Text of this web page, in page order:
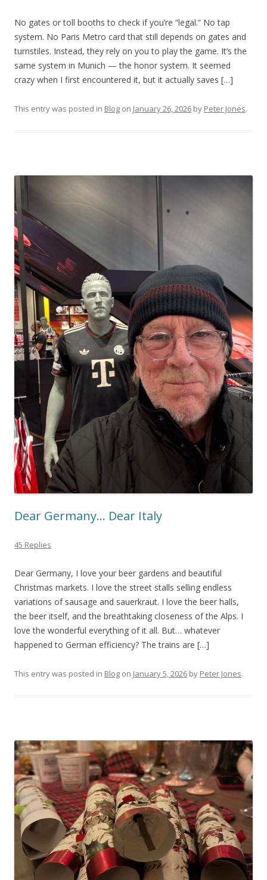
No gates or toll booths to check if you’re “legal.” No tap
system. No Paris Metro card that still depends on gates and
turnstiles. Instead, they rely on you to play the game. It’s the
same system in Munich — the honor system. It seemed
crazy when I first encountered it, but it actually saves […]
This entry was posted in Blog on January 26, 2026 by Peter Jones.
Dear Germany… Dear Italy
45 Replies
Dear Germany, I love your beer gardens and beautiful
Christmas markets. I love the street stalls selling endless
variations of sausage and sauerkraut. I love the beer halls,
the beer itself, and the breathtaking closeness of the Alps. I
love the wonderful everything of it all. But… whatever
happened to German efficiency? The trains are […]
This entry was posted in Blog on January 5, 2026 by Peter Jones.